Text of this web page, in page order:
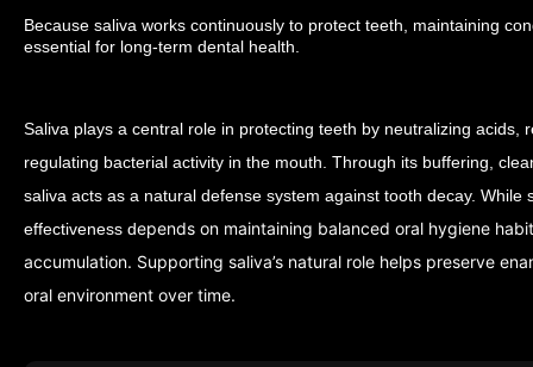
Because saliva works continuously to protect teeth, maintaining
essential for long-term dental health.
Saliva plays a central role in protecting teeth by neutralizing acids,
regulating bacterial activity in the mouth. Through its buffering,
saliva acts as a natural defense system against tooth decay. While
effectiveness depends on maintaining balanced oral hygiene
accumulation. Supporting saliva’s natural role helps preserve
oral environment over time.